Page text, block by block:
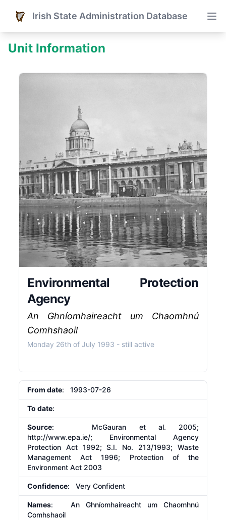
Irish State Administration Database
Unit Information
Environmental Protection
Agency
An Ghníomhaireacht um Chaomhnú
Comhshaoil
Monday 26th of July 1993 - still active
From date: 1993-07-26
To date:
Source: McGauran et al. 2005;
http://www.epa.ie/; Environmental Agency
Protection Act 1992; S.I. No. 213/1993; Waste
Management Act 1996; Protection of the
Environment Act 2003
Confidence: Very Confident
Names: An Ghníomhaireacht um Chaomhnú
Comhshaoil